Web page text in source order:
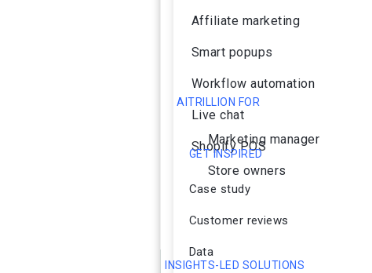
Affiliate marketing
Smart popups
Workflow automation
Live chat
Shopify POS
INSIGHTS-LED SOLUTIONS
AITRILLION FOR
Marketing manager
Store owners
GET INSPIRED
Case study
Customer reviews
Data